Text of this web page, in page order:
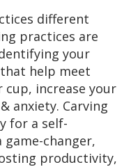
different
practices are
your
help meet
increase your
anxiety. Carving
for a self-
changer,
productivity,